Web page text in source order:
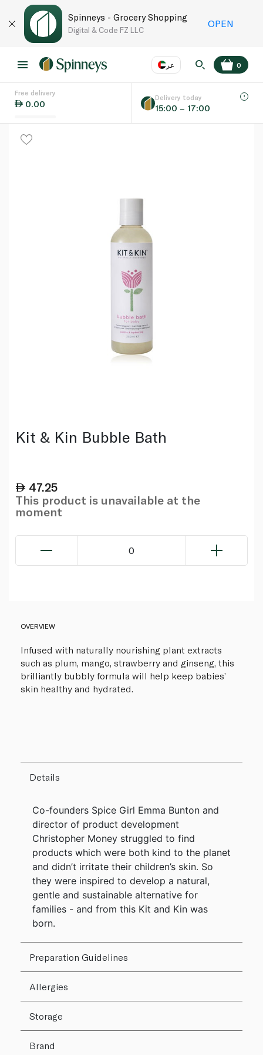
Spinneys - Grocery Shopping
Digital & Code FZ LLC
OPEN
عر
Language EN
0
Free delivery
0.00
Delivery today
15:00 – 17:00
Kit & Kin Bubble Bath
47.25
This product is unavailable at the
moment
0
OVERVIEW
Infused with naturally nourishing plant extracts
such as plum, mango, strawberry and ginseng, this
brilliantly bubbly formula will help keep babies’
skin healthy and hydrated.
Details
Co-founders Spice Girl Emma Bunton and
director of product development
Christopher Money struggled to find
products which were both kind to the planet
and didn’t irritate their children’s skin. So
they were inspired to develop a natural,
gentle and sustainable alternative for
families - and from this Kit and Kin was
born.
Preparation Guidelines
Allergies
Storage
Brand